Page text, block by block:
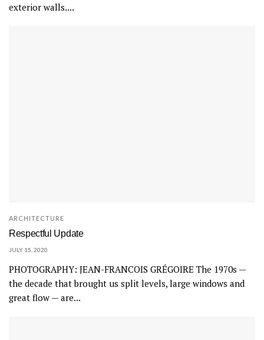
exterior walls....
ARCHITECTURE
Respectful Update
JULY 15, 2020
PHOTOGRAPHY: JEAN-FRANCOIS GRÉGOIRE The 1970s —
the decade that brought us split levels, large windows and
great flow — are...